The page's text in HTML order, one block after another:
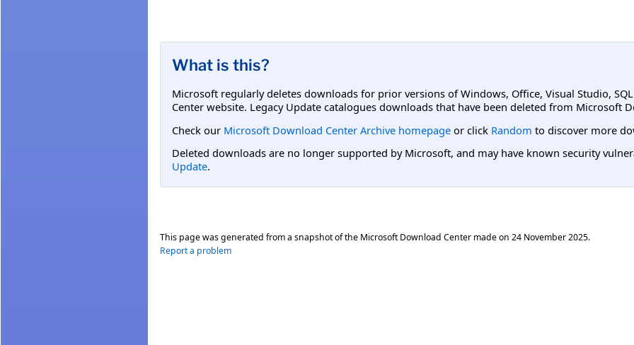
What is this?
Microsoft regularly deletes downloads for prior versions of Windows, Office, Visual Studio,
Center website. Legacy Update catalogues downloads that have been deleted from Microsoft
Check our Microsoft Download Center Archive homepage or click Random to discover more
Deleted downloads are no longer supported by Microsoft, and may have known security
Update.
This page was generated from a snapshot of the Microsoft Download Center made on 24 November 2025.
Report a problem